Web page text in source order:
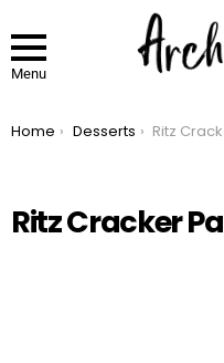
Menu
You are here:
Home Desserts Ritz Cracker
Ritz Cracker